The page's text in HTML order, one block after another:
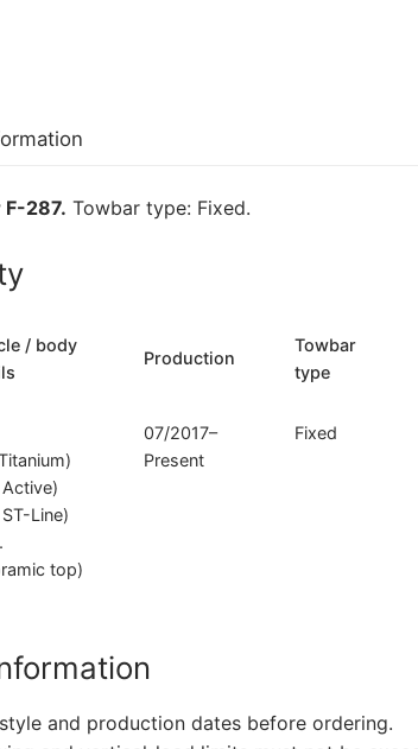
287. Towbar type: Fixed.
/ body
Production
Towbar
type
Line)
top)
07/2017–
Present
Fixed
and production dates before ordering.